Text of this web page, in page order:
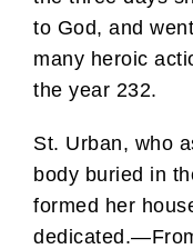
to God, and
many heroic
the year 232.
St. Urban, who
body buried in
formed her